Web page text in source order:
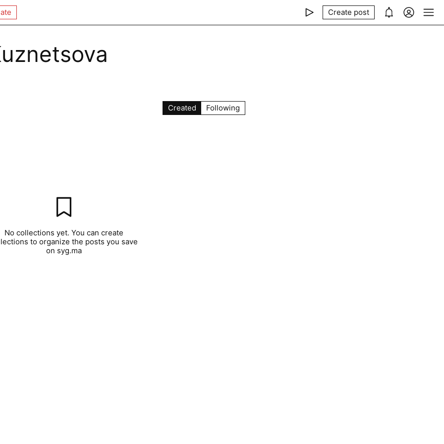
Create post
Created Following
No collections yet. You can create
to organize the posts you save
on syg.ma